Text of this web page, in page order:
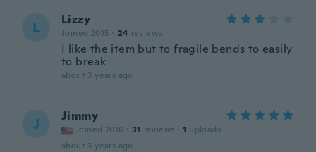
L Lizzy
Joined 2015 · 24 reviews
I like the item but to fragile bends to easily
to break
about 3 years ago
J Jimmy
Joined 2016 · 31 reviews · 1 uploads
about 3 years ago